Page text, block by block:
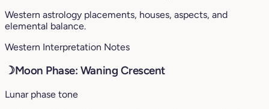
Western astrology placements, houses, aspects, and
elemental balance.
Western Interpretation Notes
☽Moon Phase: Waning Crescent
Lunar phase tone